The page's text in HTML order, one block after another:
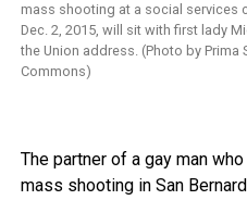
mass shooting at a social services
Dec. 2, 2015, will sit with first lady
the Union address. (Photo by Prima
Commons)
The partner of a gay man
mass shooting in San